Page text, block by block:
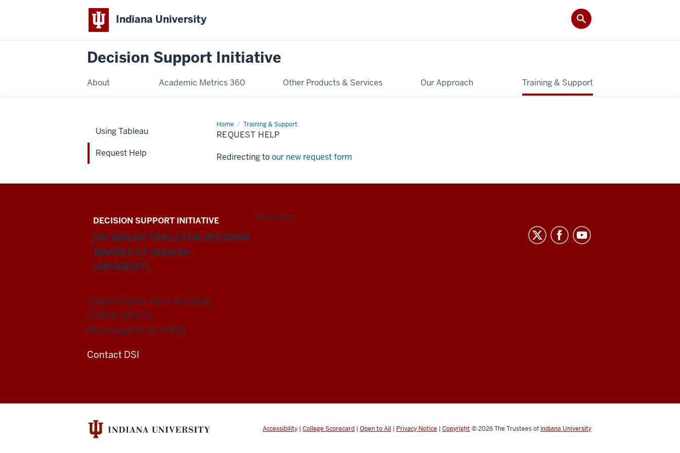
Indiana University
Decision Support Initiative
About Academic Metrics 360 Other Products & Services Our Approach Training & Support
Home Training & Support
Request
Help
REQUEST HELP
Redirecting toour new request form
Using Tableau
Request Help
DECISION SUPPORT INITIATIVE
DSI BUILDS TOOLS FOR DECISION
MAKERS AT INDIANA
UNIVERSITY.
Get in touch
Cyberinfrastructure Building
2709 E. 10th St.
Bloomington, IN 47408
Contact DSI
Accessibility | College Scorecard | Open to All | Privacy Notice | Copyright © 2026The Trustees of Indiana University